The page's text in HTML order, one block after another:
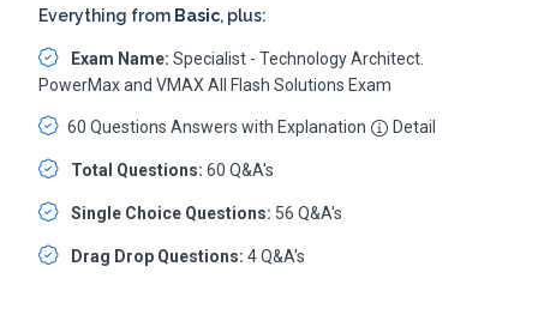
Everything from Basic, plus:
Exam Name: Specialist - Technology Architect.
PowerMax and VMAX All Flash Solutions Exam
60 Questions Answers with Explanation Detail
Total Questions: 60 Q&A's
Single Choice Questions: 56 Q&A's
Drag Drop Questions: 4 Q&A's